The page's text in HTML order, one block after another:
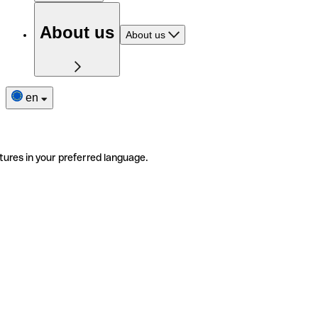
About us About us
en
in your preferred language.